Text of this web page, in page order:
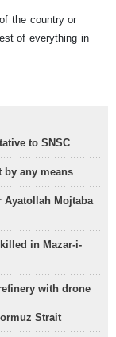
the country or
of everything in
to SNSC
by any means
Ayatollah Mojtaba
in Mazar-i-
with drone
Strait